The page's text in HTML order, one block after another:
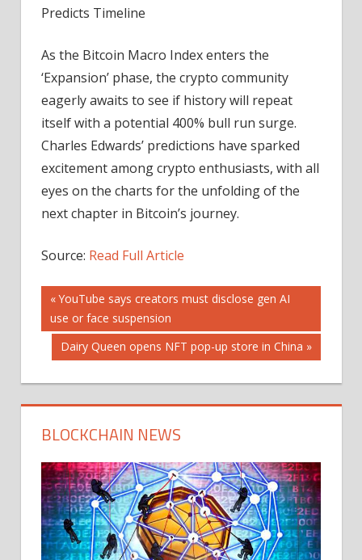
Predicts Timeline
As the Bitcoin Macro Index enters the
‘Expansion’ phase, the crypto community
eagerly awaits to see if history will repeat
itself with a potential 400% bull run surge.
Charles Edwards’ predictions have sparked
excitement among crypto enthusiasts, with all
eyes on the charts for the unfolding of the
next chapter in Bitcoin’s journey.
Source: Read Full Article
Post
navigation
Previous
Post:
YouTube says creators must disclose gen AI
use or face suspension
Next
Post:
Dairy Queen opens NFT pop-up store in China
BLOCKCHAIN NEWS